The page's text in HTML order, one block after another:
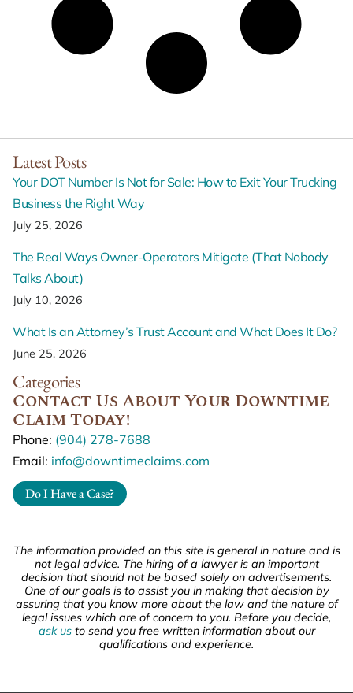
Latest Posts
Your DOT Number Is Not for Sale: How to Exit Your Trucking
Business the Right Way
July 25, 2026
The Real Ways Owner-Operators Mitigate (That Nobody
Talks About)
July 10, 2026
What Is an Attorney’s Trust Account and What Does It Do?
June 25, 2026
Categories
Contact Us About Your Downtime
Claim Today!
Phone: (904) 278-7688
Email: info@downtimeclaims.com
Do I Have a Case?
The information provided on this site is general in nature and is
not legal advice. The hiring of a lawyer is an important
decision that should not be based solely on advertisements.
One of our goals is to assist you in making that decision by
assuring that you know more about the law and the nature of
legal issues which are of concern to you. Before you decide,
ask usto send you free written information about our
qualifications and experience.